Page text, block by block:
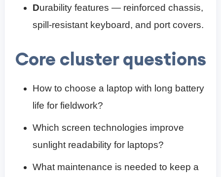
Durability features — reinforced chassis,
spill‑resistant keyboard, and port covers.
Core cluster questions
How to choose a laptop with long battery
life for fieldwork?
Which screen technologies improve
sunlight readability for laptops?
What maintenance is needed to keep a